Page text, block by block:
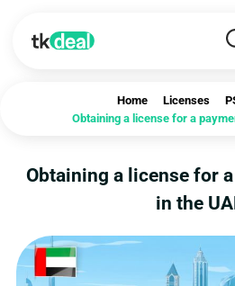
Home Licenses
Obtaining a license for a
Obtaining a license for
in the